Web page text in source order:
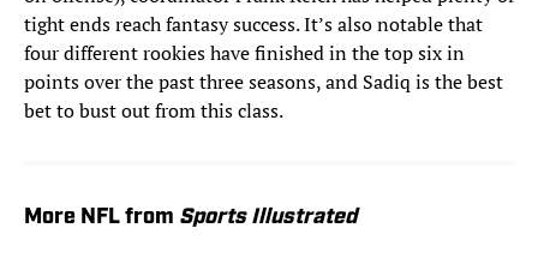
tight ends reach fantasy success. It’s also notable that
four different rookies have finished in the top six in
points over the past three seasons, and Sadiq is the best
bet to bust out from this class.
More NFL from Sports Illustrated